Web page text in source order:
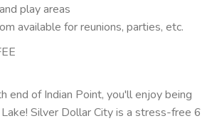
play areas
available for reunions, parties, etc.
end of Indian Point, you'll enjoy being
Silver Dollar City is a stress-free 6